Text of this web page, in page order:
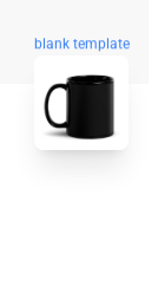
blank template